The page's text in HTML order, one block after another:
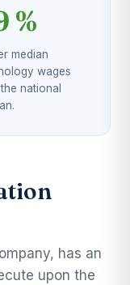
%
median
wages
national
has an
upon the